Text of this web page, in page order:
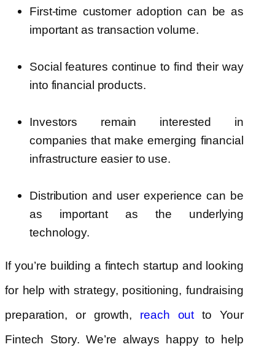
First-time customer adoption can be as
important as transaction volume.
Social features continue to find their way
into financial products.
Investors remain interested in
companies that make emerging financial
infrastructure easier to use.
Distribution and user experience can be
as important as the underlying
technology.
If you’re building a fintech startup and looking
for help with strategy, positioning, fundraising
preparation, or growth, reach outto Your
Fintech Story. We’re always happy to help